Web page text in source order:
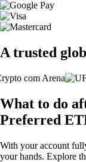
A trusted
What to do
Preferred
With your account
your hands. Explore